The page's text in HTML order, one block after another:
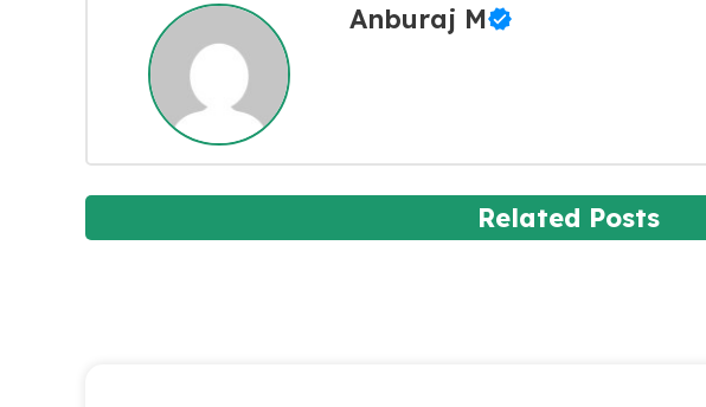
Anburaj M
Related Posts